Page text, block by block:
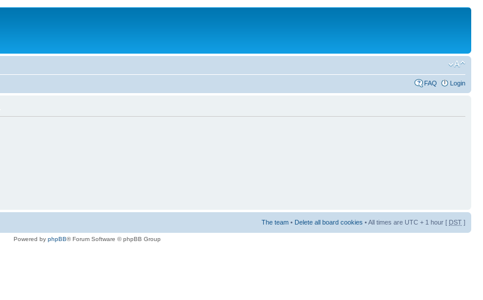
FAQ Login
The team • Delete all board cookies • All times are UTC + 1 hour [ DST ]
Powered by phpBB® Forum Software © phpBB Group